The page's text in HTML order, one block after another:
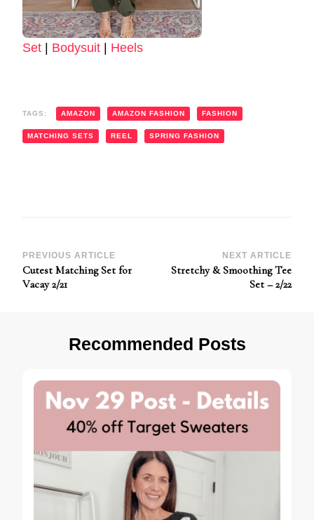
Set Bodysuit Heels
TAGS: AMAZON AMAZON FASHION FASHION
MATCHING SETS REEL SPRING FASHION
Post
Navigation
PREVIOUS ARTICLE
Cutest Matching Set for
Vacay 2/21
NEXT ARTICLE
Stretchy & Smoothing Tee
Set – 2/22
Recommended Posts